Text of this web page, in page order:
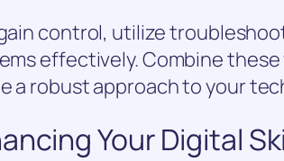
control, utilize
effectively. Combine
a robust approach to your
Your Digital